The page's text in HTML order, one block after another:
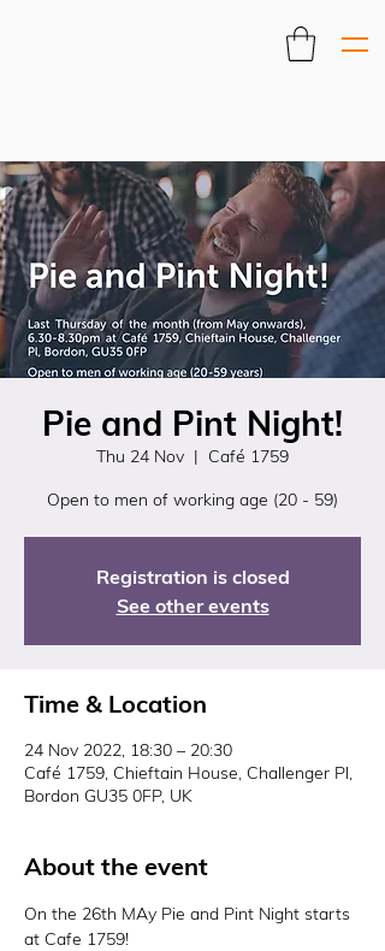
Pie and Pint Night!
Thu 24 Nov
  |
Café 1759
Open to men of working age (20 - 59)
Registration is closed
See other events
Time & Location
24 Nov 2022, 18:30 – 20:30
Café 1759, Chieftain House, Challenger Pl,
Bordon GU35 0FP, UK
About the event
On the 26th MAy Pie and Pint Night starts
at Cafe 1759!